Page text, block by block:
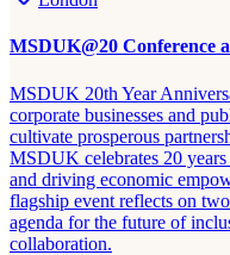
MSDUK@20 Conference
MSDUK 20th Year
corporate businesses and
cultivate prosperous
MSDUK celebrates 20
and driving economic
flagship event reflects on
agenda for the future of
collaboration.